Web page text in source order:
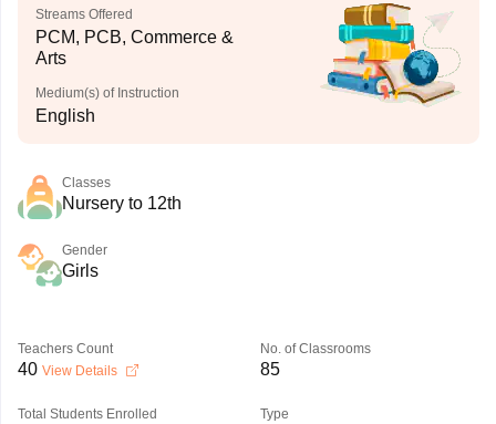
Streams Offered
PCM, PCB, Commerce &
Arts
Medium(s) of Instruction
English
Classes
Nursery to 12th
Gender
Girls
Teachers Count
40 View Details
No. of Classrooms
85
Total Students Enrolled Type